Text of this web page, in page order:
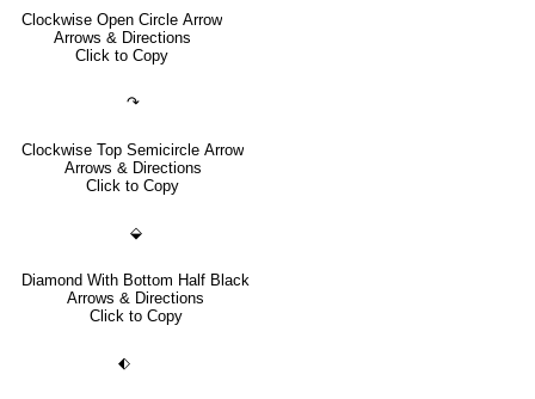
Clockwise Open Circle Arrow
Arrows & Directions
Click to Copy
↷
Clockwise Top Semicircle Arrow
Arrows & Directions
Click to Copy
⬙
Diamond With Bottom Half Black
Arrows & Directions
Click to Copy
⬖